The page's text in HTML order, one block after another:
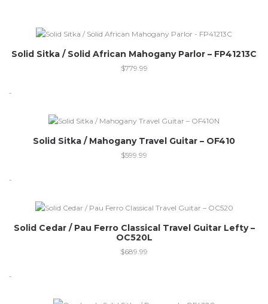
Solid Sitka / Solid African Mahogany Parlor – FP41213C
$779.99
-
Out of stock
Solid Sitka / Mahogany Travel Guitar – OF410
$599.99
-
Solid Cedar / Pau Ferro Classical Travel Guitar Lefty –
OC520L
$689.99
-